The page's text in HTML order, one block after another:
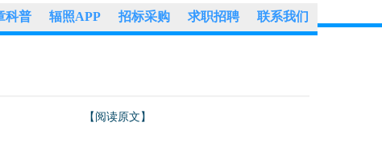
科普 辐照APP 招标采购 求职招聘 联系我们
【阅读原文】